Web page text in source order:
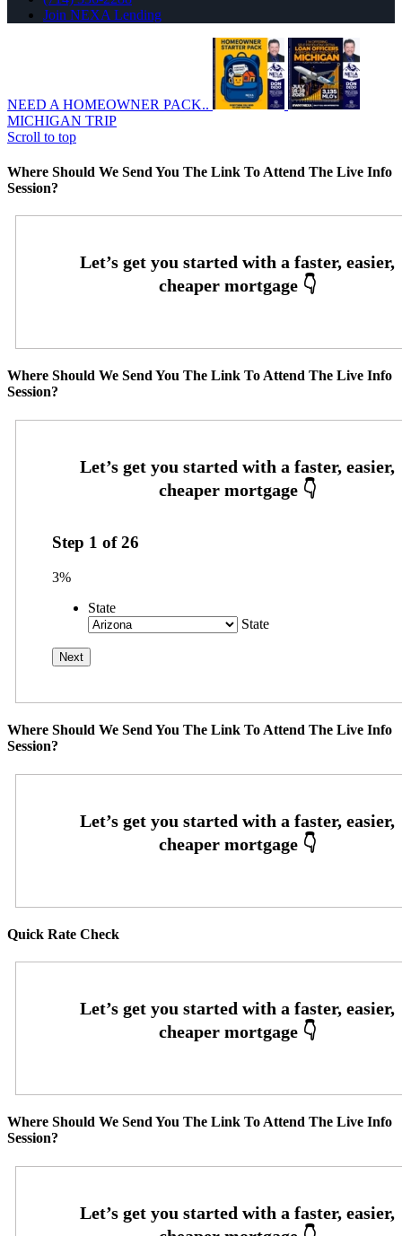
Join NEXA Lending
NEED A HOMEOWNER PACK..
MICHIGAN TRIP
Scroll to top
Where Should We Send You The Link To Attend The Live Info
Session?
Where Should We Send You The Link To Attend The Live Info
Session?
Step 1 of26
3%
State
State
Where Should We Send You The Link To Attend The Live Info
Session?
Quick Rate Check
Where Should We Send You The Link To Attend The Live Info
Session?